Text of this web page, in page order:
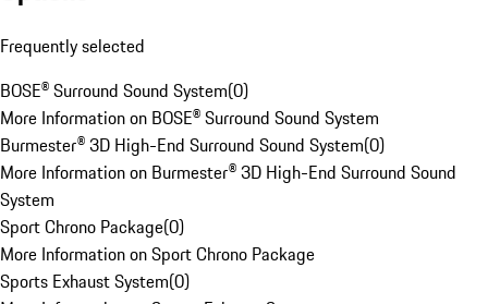
Frequently selected
BOSE® Surround Sound System(0)
More Information on BOSE® Surround Sound System
Burmester® 3D High-End Surround Sound System(0)
More Information on Burmester® 3D High-End Surround Sound
System
Sport Chrono Package(0)
More Information on Sport Chrono Package
Sports Exhaust System(0)